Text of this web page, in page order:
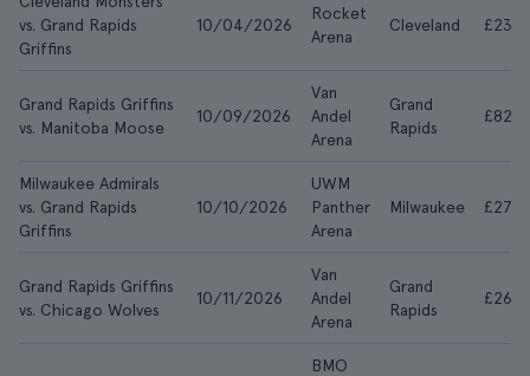
vs. Grand Rapids
Griffins
10/04/2026
Rocket
Arena
Cleveland £23
Grand Rapids Griffins
vs. Manitoba Moose
10/09/2026
Van
Andel
Arena
Grand
Rapids
£829
Milwaukee Admirals
vs. Grand Rapids
Griffins
10/10/2026
UWM
Panther
Arena
Milwaukee £27
Grand Rapids Griffins
vs. Chicago Wolves
10/11/2026
Van
Andel
Arena
Grand
Rapids
£26
BMO